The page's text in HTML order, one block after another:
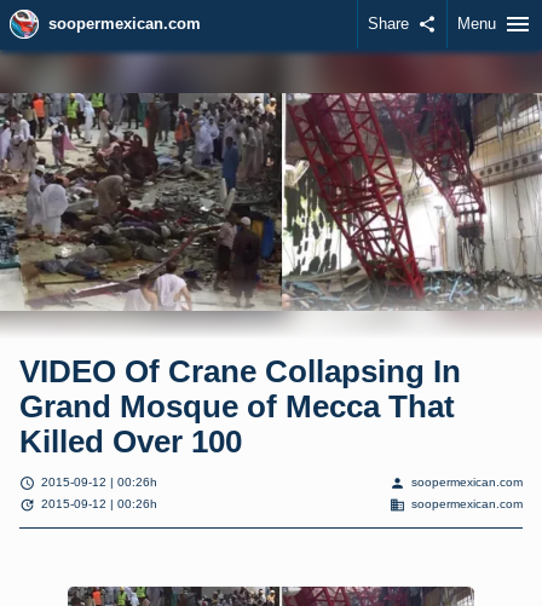
soopermexican.com Share share Menu menu
VIDEO Of Crane Collapsing In
Grand Mosque of Mecca That
Killed Over 100
schedule 2015-09-12 | 00:26h
update 2015-09-12 | 00:26h
person soopermexican.com
domain soopermexican.com